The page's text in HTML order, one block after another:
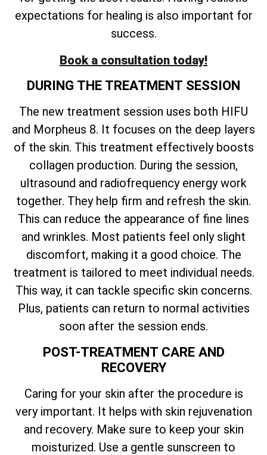
expectations for healing is also important for
success.
Book a consultation today!
DURING THE TREATMENT SESSION
The new treatment session uses both HIFU
and Morpheus 8. It focuses on the deep layers
of the skin. This treatment effectively boosts
collagen production. During the session,
ultrasound and radiofrequency energy work
together. They help firm and refresh the skin.
This can reduce the appearance of fine lines
and wrinkles. Most patients feel only slight
discomfort, making it a good choice. The
treatment is tailored to meet individual needs.
This way, it can tackle specific skin concerns.
Plus, patients can return to normal activities
soon after the session ends.
POST-TREATMENT CARE AND
RECOVERY
Caring for your skin after the procedure is
very important. It helps with skin rejuvenation
and recovery. Make sure to keep your skin
moisturized. Use a gentle sunscreen to